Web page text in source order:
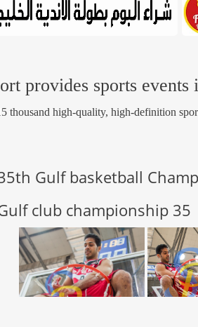
provides sports
thousand high-quality, high-definition
Gulf basketball
club championship 35